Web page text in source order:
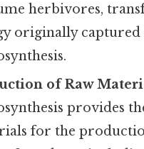
herbivores,
originally
of Raw
provides
for the